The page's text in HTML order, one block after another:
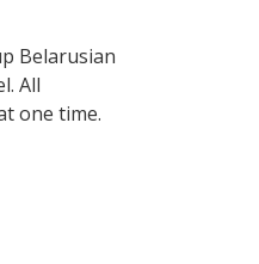
Belarusian
All
one time.